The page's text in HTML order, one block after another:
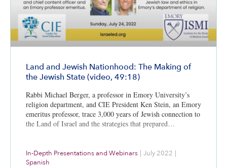
Land and Jewish Nationhood: The Making of
the Jewish State (video, 49:18)
Rabbi Michael Berger, a professor in Emory University’s
religion department, and CIE President Ken Stein, an Emory
emeritus professor, trace 3,000 years of Jewish connection to
the Land of Israel and the strategies that prepared…
In-Depth Presentations and Webinars July 2022
Spanish